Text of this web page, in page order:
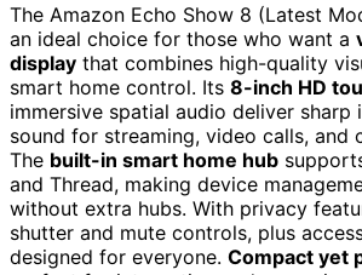
The Amazon Echo Show 8 (Latest
an ideal choice for those who want a
display that combines high-quality
smart home control. Its 8-inch HD
immersive spatial audio deliver sharp
sound for streaming, video calls, and
The built-in smart home hub
and Thread, making device
without extra hubs. With privacy
shutter and mute controls, plus
designed for everyone. Compact yet